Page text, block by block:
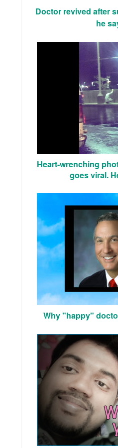
Doctor revived after
he
Heart-wrenching
goes viral.
Why "happy"